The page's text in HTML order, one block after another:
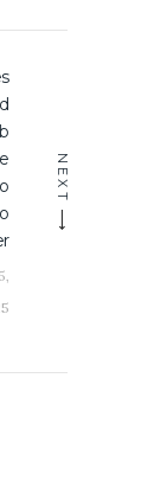
NEXT